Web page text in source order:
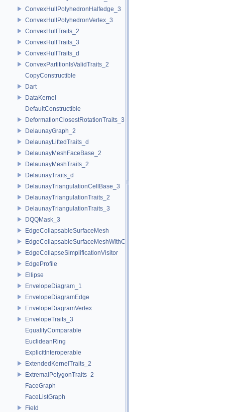
ConvexHullPolyhedronHalfedge_3
ConvexHullPolyhedronVertex_3
ConvexHullTraits_2
ConvexHullTraits_3
ConvexHullTraits_d
ConvexPartitionIsValidTraits_2
CopyConstructible
Dart
DataKernel
DefaultConstructible
DeformationClosestRotationTraits_3
DelaunayGraph_2
DelaunayLiftedTraits_d
DelaunayMeshFaceBase_2
DelaunayMeshTraits_2
DelaunayTraits_d
DelaunayTriangulationCellBase_3
DelaunayTriangulationTraits_2
DelaunayTriangulationTraits_3
DQQMask_3
EdgeCollapsableSurfaceMesh
EdgeCollapsableSurfaceMeshWithConstraints
EdgeCollapseSimplificationVisitor
EdgeProfile
Ellipse
EnvelopeDiagram_1
EnvelopeDiagramEdge
EnvelopeDiagramVertex
EnvelopeTraits_3
EqualityComparable
EuclideanRing
ExplicitInteroperable
ExtendedKernelTraits_2
ExtremalPolygonTraits_2
FaceGraph
FaceListGraph
Field